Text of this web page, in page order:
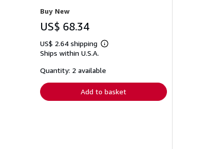
Buy New
US$ 68.34
US$ 2.64 shipping
Learn
shipping
Ships within U.S.A.
Quantity: 2 available
Add to basket